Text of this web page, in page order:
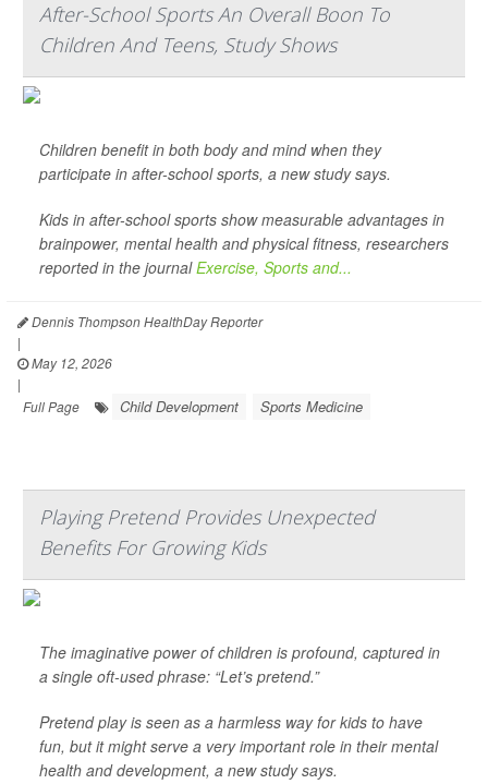
After-School Sports An Overall Boon To
Children And Teens, Study Shows
Children benefit in both body and mind when they
participate in after-school sports, a new study says.
Kids in after-school sports show measurable advantages in
brainpower, mental health and physical fitness, researchers
reported in the journalExercise, Sports and...
Dennis Thompson HealthDay Reporter
|
May 12, 2026
|
Full Page
Child Development Sports Medicine
Playing Pretend Provides Unexpected
Benefits For Growing Kids
The imaginative power of children is profound, captured in
a single oft-used phrase: “Let’s pretend.”
Pretend play is seen as a harmless way for kids to have
fun, but it might serve a very important role in their mental
health and development, a new study says.